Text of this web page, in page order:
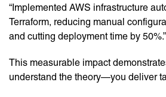
“Implemented AWS infrastructure
Terraform, reducing manual
and cutting deployment time by 50%.”
This measurable impact
understand the theory—you deliver